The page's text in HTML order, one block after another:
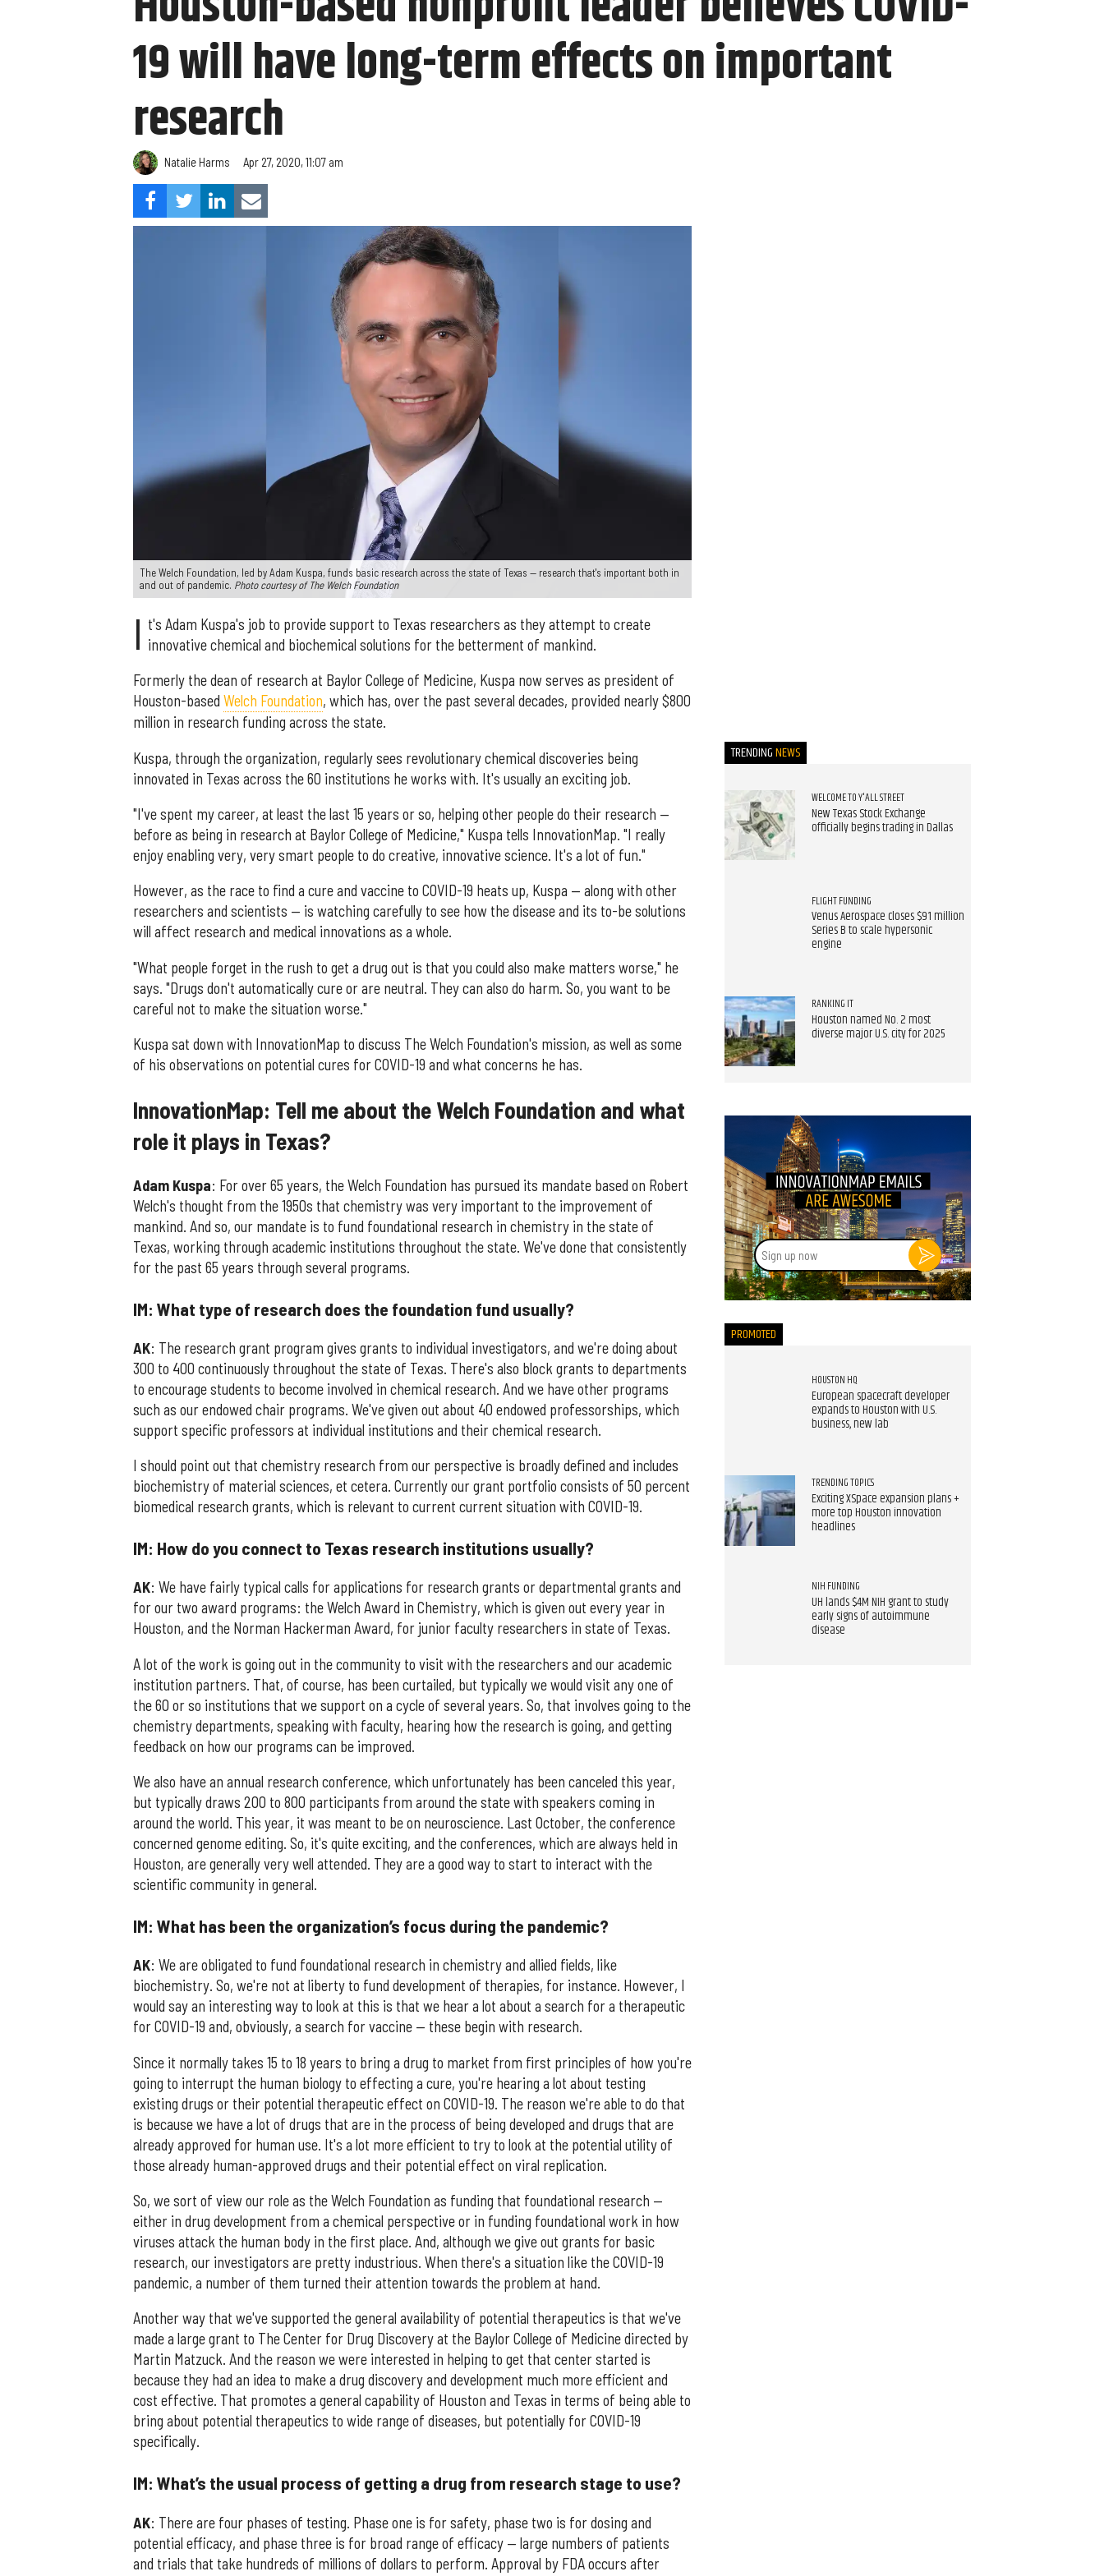
19 will have long-term effects on important
research
Natalie Harms Apr 27, 2020, 11:07 am
The Welch Foundation, led by Adam Kuspa, funds basic research across the state of Texas — research that's important both in
and out of pandemic. Photo courtesy of The Welch Foundation
I t's Adam Kuspa's job to provide support to Texas researchers as they attempt to create
innovative chemical and biochemical solutions for the betterment of mankind.
Formerly the dean of research at Baylor College of Medicine, Kuspa now serves as president of
Houston-based Welch Foundation, which has, over the past several decades, provided nearly $800
million in research funding across the state.
Kuspa, through the organization, regularly sees revolutionary chemical discoveries being
innovated in Texas across the 60 institutions he works with. It's usually an exciting job.
"I've spent my career, at least the last 15 years or so, helping other people do their research —
before as being in research at Baylor College of Medicine," Kuspa tells InnovationMap. "I really
enjoy enabling very, very smart people to do creative, innovative science. It's a lot of fun."
However, as the race to find a cure and vaccine to COVID-19 heats up, Kuspa — along with other
researchers and scientists — is watching carefully to see how the disease and its to-be solutions
will affect research and medical innovations as a whole.
"What people forget in the rush to get a drug out is that you could also make matters worse," he
says. "Drugs don't automatically cure or are neutral. They can also do harm. So, you want to be
careful not to make the situation worse."
Kuspa sat down with InnovationMap to discuss The Welch Foundation's mission, as well as some
of his observations on potential cures for COVID-19 and what concerns he has.
InnovationMap: Tell me about the Welch Foundation and what
role it plays in Texas?
Adam Kuspa: For over 65 years, the Welch Foundation has pursued its mandate based on Robert
Welch's thought from the 1950s that chemistry was very important to the improvement of
mankind. And so, our mandate is to fund foundational research in chemistry in the state of
Texas, working through academic institutions throughout the state. We've done that consistently
for the past 65 years through several programs.
IM: What type of research does the foundation fund usually?
AK: The research grant program gives grants to individual investigators, and we're doing about
300 to 400 continuously throughout the state of Texas. There's also block grants to departments
to encourage students to become involved in chemical research. And we have other programs
such as our endowed chair programs. We've given out about 40 endowed professorships, which
support specific professors at individual institutions and their chemical research.
I should point out that chemistry research from our perspective is broadly defined and includes
biochemistry of material sciences, et cetera. Currently our grant portfolio consists of 50 percent
biomedical research grants, which is relevant to current current situation with COVID-19.
IM: How do you connect to Texas research institutions usually?
AK: We have fairly typical calls for applications for research grants or departmental grants and
for our two award programs: the Welch Award in Chemistry, which is given out every year in
Houston, and the Norman Hackerman Award, for junior faculty researchers in state of Texas.
A lot of the work is going out in the community to visit with the researchers and our academic
institution partners. That, of course, has been curtailed, but typically we would visit any one of
the 60 or so institutions that we support on a cycle of several years. So, that involves going to the
chemistry departments, speaking with faculty, hearing how the research is going, and getting
feedback on how our programs can be improved.
We also have an annual research conference, which unfortunately has been canceled this year,
but typically draws 200 to 800 participants from around the state with speakers coming in
around the world. This year, it was meant to be on neuroscience. Last October, the conference
concerned genome editing. So, it's quite exciting, and the conferences, which are always held in
Houston, are generally very well attended. They are a good way to start to interact with the
scientific community in general.
IM: What has been the organization’s focus during the pandemic?
AK: We are obligated to fund foundational research in chemistry and allied fields, like
biochemistry. So, we're not at liberty to fund development of therapies, for instance. However, I
would say an interesting way to look at this is that we hear a lot about a search for a therapeutic
for COVID-19 and, obviously, a search for vaccine — these begin with research.
Since it normally takes 15 to 18 years to bring a drug to market from first principles of how you're
going to interrupt the human biology to effecting a cure, you're hearing a lot about testing
existing drugs or their potential therapeutic effect on COVID-19. The reason we're able to do that
is because we have a lot of drugs that are in the process of being developed and drugs that are
already approved for human use. It's a lot more efficient to try to look at the potential utility of
those already human-approved drugs and their potential effect on viral replication.
So, we sort of view our role as the Welch Foundation as funding that foundational research —
either in drug development from a chemical perspective or in funding foundational work in how
viruses attack the human body in the first place. And, although we give out grants for basic
research, our investigators are pretty industrious. When there's a situation like the COVID-19
pandemic, a number of them turned their attention towards the problem at hand.
Another way that we've supported the general availability of potential therapeutics is that we've
made a large grant to The Center for Drug Discovery at the Baylor College of Medicine directed by
Martin Matzuck. And the reason we were interested in helping to get that center started is
because they had an idea to make a drug discovery and development much more efficient and
cost effective. That promotes a general capability of Houston and Texas in terms of being able to
bring about potential therapeutics to wide range of diseases, but potentially for COVID-19
specifically.
IM: What’s the usual process of getting a drug from research stage to use?
AK: There are four phases of testing. Phase one is for safety, phase two is for dosing and
potential efficacy, and phase three is for broad range of efficacy — large numbers of patients
and trials that take hundreds of millions of dollars to perform. Approval by FDA occurs after
TRENDINGNEWS
WELCOME TO Y'ALL STREET
New Texas Stock Exchange
officially begins trading in Dallas
FLIGHT FUNDING
Venus Aerospace closes $91 million
Series B to scale hypersonic
engine
RANKING IT
Houston named No. 2 most
diverse major U.S. city for 2025
Sign
up
now
PROMOTED
HOUSTON HQ
European spacecraft developer
expands to Houston with U.S.
business, new lab
TRENDING TOPICS
Exciting XSpace expansion plans +
more top Houston innovation
headlines
NIH FUNDING
UH lands $4M NIH grant to study
early signs of autoimmune
disease